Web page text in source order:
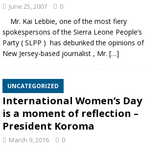
June 25, 2007 0
Mr. Kai Lebbie, one of the most fiery
spokespersons of the Sierra Leone People’s
Party ( SLPP ) has debunked the opinions of
New Jersey-based journalist , Mr. […]
UNCATEGORIZED
International Women’s Day
is a moment of reflection –
President Koroma
March 9, 2016 0